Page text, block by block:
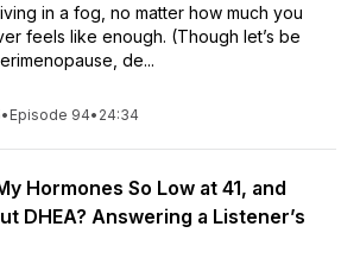
in a fog, no matter how much you
feels like enough. (Though let’s be
de...
• Episode 94• 24:34
Hormones So Low at 41, and
DHEA? Answering a Listener’s